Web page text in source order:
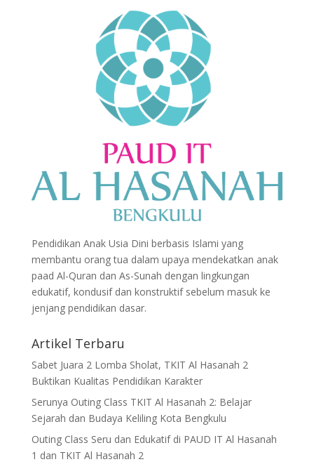
Pendidikan Anak Usia Dini berbasis Islami yang
membantu orang tua dalam upaya mendekatkan anak
paad Al-Quran dan As-Sunah dengan lingkungan
edukatif, kondusif dan konstruktif sebelum masuk ke
jenjang pendidikan dasar.
Artikel Terbaru
Sabet Juara 2 Lomba Sholat, TKIT Al Hasanah 2
Buktikan Kualitas Pendidikan Karakter
Serunya Outing Class TKIT Al Hasanah 2: Belajar
Sejarah dan Budaya Keliling Kota Bengkulu
Outing Class Seru dan Edukatif di PAUD IT Al Hasanah
1 dan TKIT Al Hasanah 2